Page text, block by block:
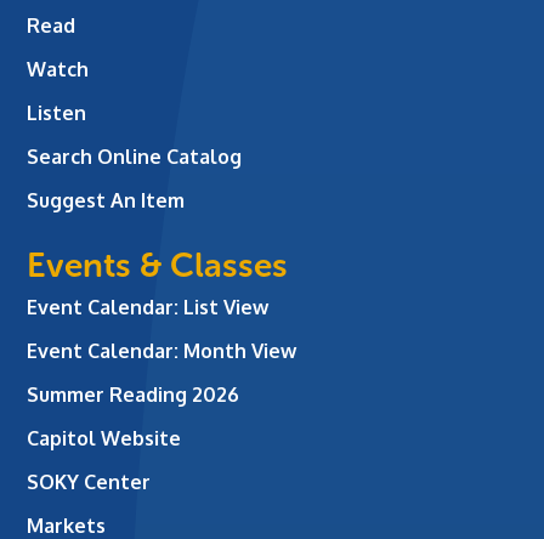
Read
Watch
Listen
Search Online Catalog
Suggest An Item
Events & Classes
Event Calendar: List View
Event Calendar: Month View
Summer Reading 2026
Capitol Website
SOKY Center
Markets